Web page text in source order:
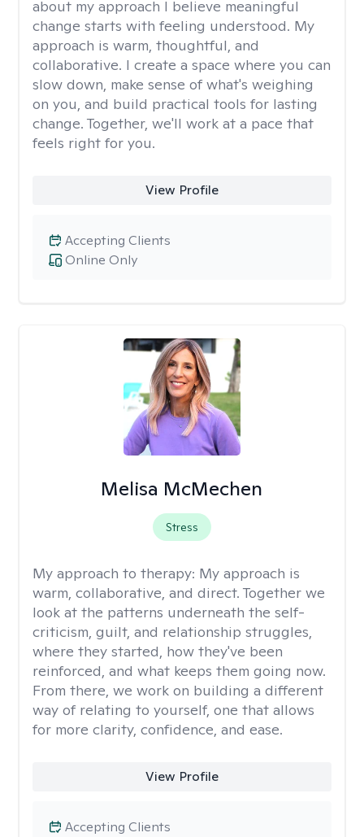
about my approach I believe meaningful
change starts with feeling understood. My
approach is warm, thoughtful, and
collaborative. I create a space where you can
slow down, make sense of what's weighing
on you, and build practical tools for lasting
change. Together, we'll work at a pace that
feels right for you.
View Profile
Online Only
Accepting Clients
Melisa McMechen
Stress
My approach to therapy: My approach is
warm, collaborative, and direct. Together we
look at the patterns underneath the self-
criticism, guilt, and relationship struggles,
where they started, how they've been
reinforced, and what keeps them going now.
From there, we work on building a different
way of relating to yourself, one that allows
for more clarity, confidence, and ease. ​
View Profile
Accepting Clients